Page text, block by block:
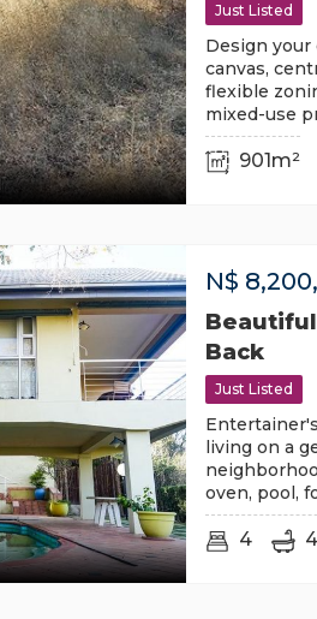
Just Listed
Design your
canvas,
flexible
mixed-use
901m²
N$
Beautiful
Back
Just Listed
living on a
oven, pool,
4 4